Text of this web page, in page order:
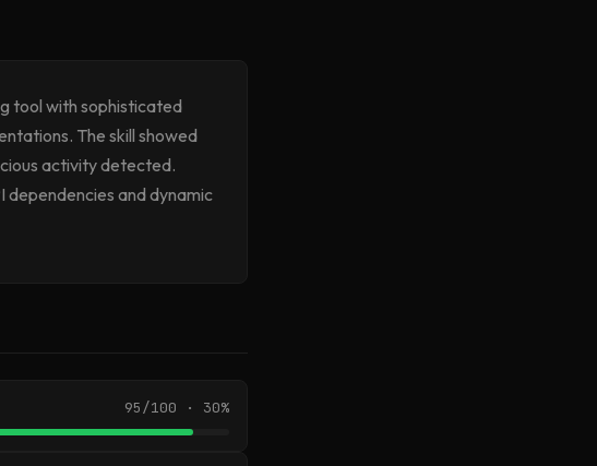
tool with sophisticated
The skill showed
activity detected.
and dynamic
95/100 · 30%